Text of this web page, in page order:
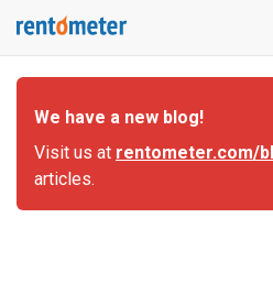
We have a new blog!
Visit us at rentometer.com/
articles.